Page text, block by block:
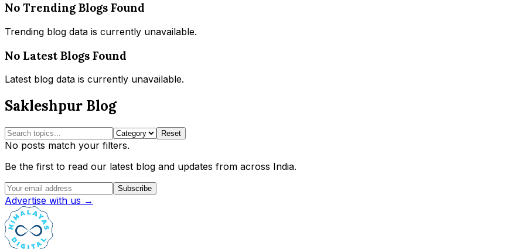
No Trending Blogs Found
Trending blog data is currently unavailable.
No Latest Blogs Found
Latest blog data is currently unavailable.
Sakleshpur Blog
Reset
No posts match your filters.
Be the first to read our latest blog and updates from across India.
Subscribe
Advertise with us →